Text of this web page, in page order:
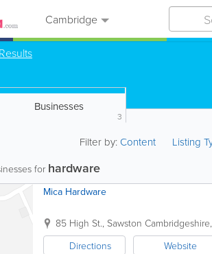
Cambridge
Businesses
3
Filter by:Content Listing
for hardware
Mica Hardware
85 High St., Sawston Cambridgeshire,
Directions
Website